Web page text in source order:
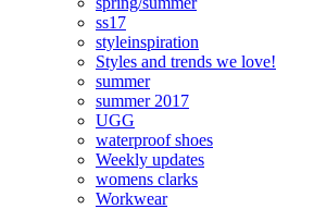
ss17
styleinspiration
Styles and trends we love!
summer
summer 2017
UGG
waterproof shoes
Weekly updates
womens clarks
Workwear